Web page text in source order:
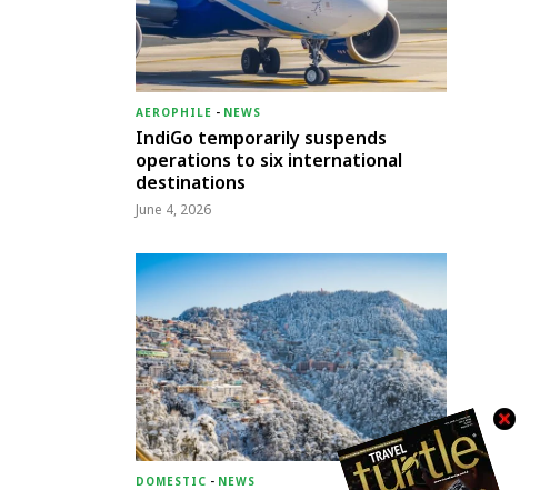
AEROPHILE - NEWS
IndiGo temporarily suspends
operations to six international
destinations
June 4, 2026
DOMESTIC - NEWS